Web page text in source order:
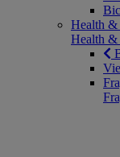
Health &
Health &